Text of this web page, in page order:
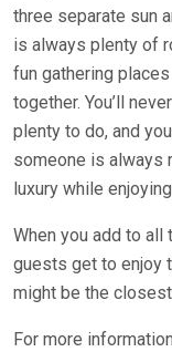
three separate sun
is always plenty of
fun gathering
together. You’ll
plenty to do, and
someone is always
luxury while
When you add to
guests get to enjoy
might be the
For more